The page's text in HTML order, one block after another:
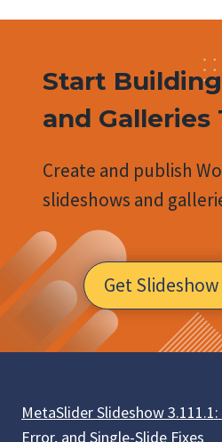
Start
and Galleries
Create and publish
slideshows and
Get
MetaSlider Slideshow
Error, and Single-Slide Fixes